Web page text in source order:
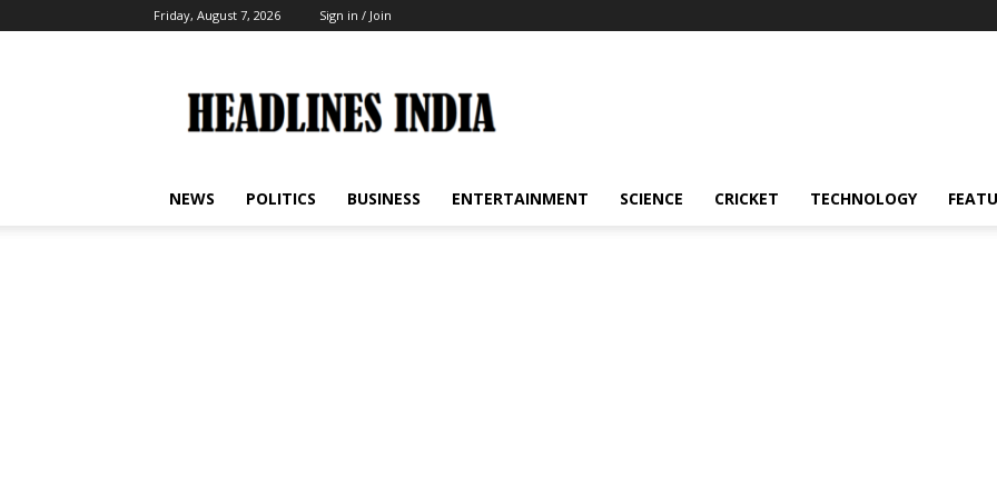
Friday, August 7, 2026 Sign in / Join
India
NEWS POLITICS BUSINESS ENTERTAINMENT SCIENCE CRICKET TECHNOLOGY